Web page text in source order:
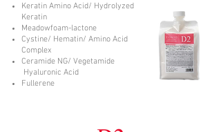
Keratin Amino Acid/ Hydrolyzed
Keratin
Meadowfoam-lactone
Cystine/ Hematin/ Amino Acid
Complex
Ceramide NG/ Vegetamide
Hyaluronic Acid
Fullerene